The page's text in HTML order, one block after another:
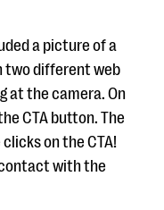
a picture of a
two different web
at the camera. On
CTA button. The
on the CTA!
with the